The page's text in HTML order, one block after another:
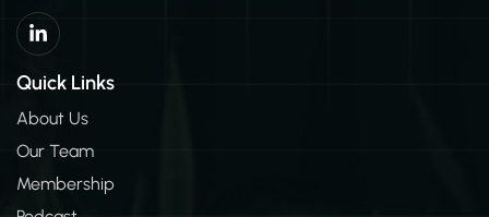
L
i
n
k
d
n
-
i
Quick Links
About Us
Our Team
Membership